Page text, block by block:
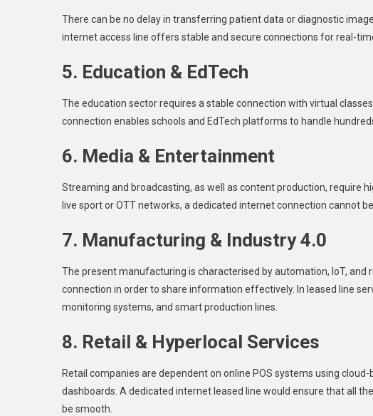
There can be no delay in transferring patient data or diagnostic
internet access line offers stable and secure connections for real-
5. Education & EdTech
The education sector requires a stable connection with virtual
connection enables schools and EdTech platforms to handle
6. Media & Entertainment
Streaming and broadcasting, as well as content production, require
live sport or OTT networks, a dedicated internet connection cannot
7. Manufacturing & Industry 4.0
The present manufacturing is characterised by automation, IoT,
connection in order to share information effectively. In leased line
monitoring systems, and smart production lines.
8. Retail & Hyperlocal Services
Retail companies are dependent on online POS systems using
dashboards. A dedicated internet leased line would ensure that all
be smooth.